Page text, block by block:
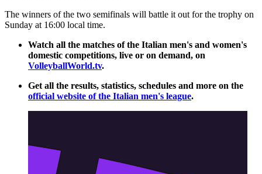
The winners of the two semifinals will battle it out for the trophy on
Sunday at 16:00 local time.
Watch all the matches of the Italian men's and women's
domestic competitions, live or on demand, on
VolleyballWorld.tv.
Get all the results, statistics, schedules and more on the
official website of the Italian men's league.